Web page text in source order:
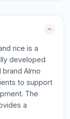
rice is a
developed
Almo
to support
The
a